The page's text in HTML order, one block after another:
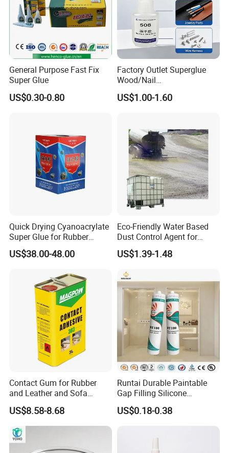
General Purpose Fast Fix
Super Glue
US$0.30-0.80
Factory Outlet Superglue
Wood/Nail
Free/Shoes/Super
Strong/Contact/Adhesive
US$1.00-1.60
Quick Drying Cyanoacrylate
Super Glue for Rubber
Material Bonding
US$38.00-48.00
Eco-Friendly Water Based
Dust Control Agent for
Construction & Mining Site
US$1.39-1.48
Contact Gum for Rubber
and Leather and Sofa
Making Contact Glue 3kg
US$8.58-8.68
Runtai Durable Paintable
Gap Filling Silicone
Adhesive Acrylic Sealant
Glue Adhesive for Indoor
US$0.18-0.38